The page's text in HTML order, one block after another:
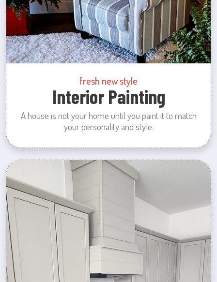
fresh new style
Interior Painting
A house is not your home until you paint it to match
your personality and style.